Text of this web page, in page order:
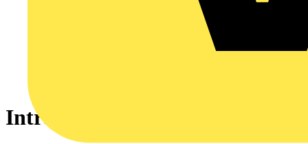
Introducing the BZ201